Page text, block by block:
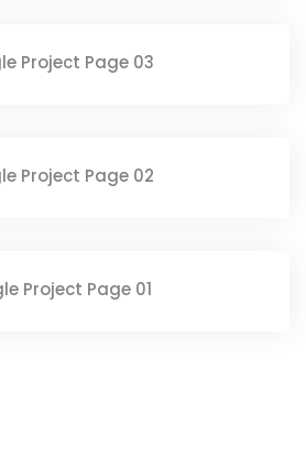
Project Page 03
Project Page 02
Project Page 01